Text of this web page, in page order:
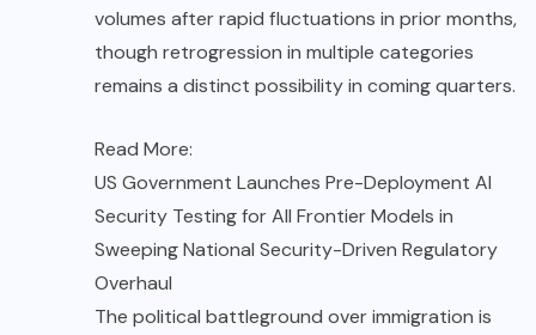
volumes after rapid fluctuations in prior months,
though retrogression in multiple categories
remains a distinct possibility in coming quarters.
Read More:
US Government Launches Pre-Deployment AI
Security Testing for All Frontier Models in
Sweeping National Security-Driven Regulatory
Overhaul
The political battleground over immigration is